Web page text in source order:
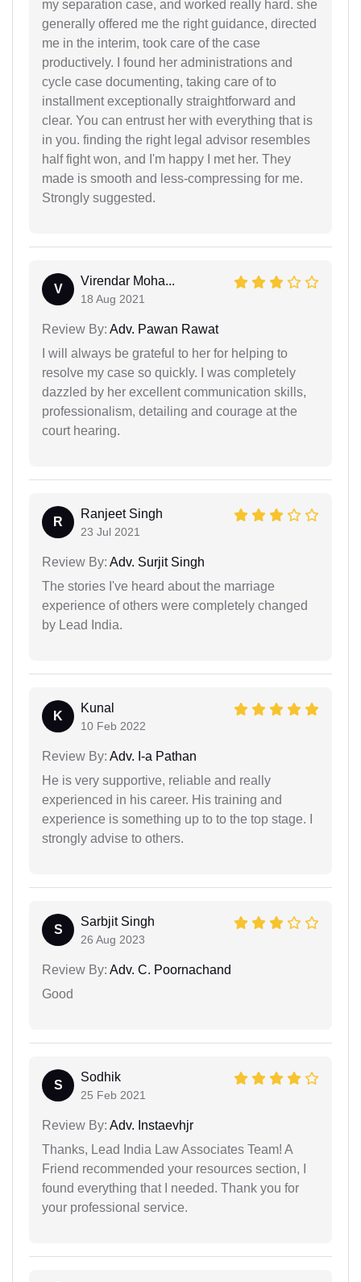
my separation case, and worked really hard. she
generally offered me the right guidance, directed
me in the interim, took care of the case
productively. I found her administrations and
cycle case documenting, taking care of to
installment exceptionally straightforward and
clear. You can entrust her with everything that is
in you. finding the right legal advisor resembles
half fight won, and I'm happy I met her. They
made is smooth and less-compressing for me.
Strongly suggested.
V
Virendar Moha...
18 Aug 2021
Review By: Adv. Pawan Rawat
I will always be grateful to her for helping to
resolve my case so quickly. I was completely
dazzled by her excellent communication skills,
professionalism, detailing and courage at the
court hearing.
R
Ranjeet Singh
23 Jul 2021
Review By: Adv. Surjit Singh
The stories I've heard about the marriage
experience of others were completely changed
by Lead India.
K
Kunal
10 Feb 2022
Review By: Adv. I-a Pathan
He is very supportive, reliable and really
experienced in his career. His training and
experience is something up to to the top stage. I
strongly advise to others.
S
Sarbjit Singh
26 Aug 2023
Review By: Adv. C. Poornachand
Good
S
Sodhik
25 Feb 2021
Review By: Adv. Instaevhjr
Thanks, Lead India Law Associates Team! A
Friend recommended your resources section, I
found everything that I needed. Thank you for
your professional service.